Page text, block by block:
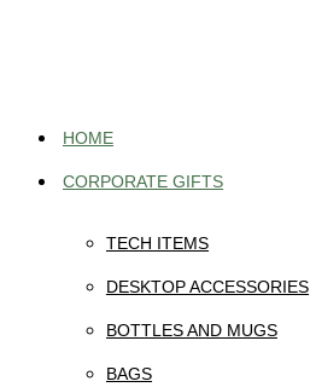
HOME
CORPORATE GIFTS
TECH ITEMS
DESKTOP ACCESSORIES
BOTTLES AND MUGS
BAGS